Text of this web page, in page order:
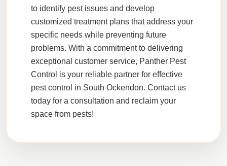
to identify pest issues and develop
customized treatment plans that address your
specific needs while preventing future
problems. With a commitment to delivering
exceptional customer service, Panther Pest
Control is your reliable partner for effective
pest control in South Ockendon. Contact us
today for a consultation and reclaim your
space from pests!